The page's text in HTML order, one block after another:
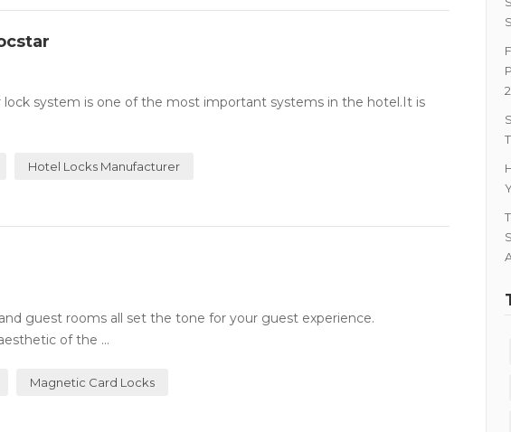
system is one of the most important systems in the hotel.It is
Hotel Locks Manufacturer
guest rooms all set the tone for your guest experience.
of the ...
Magnetic Card Locks